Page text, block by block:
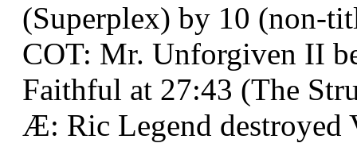
(Superplex) by 10 (non-
COT: Mr. Unforgiven II
Faithful at 27:43 (The
Æ: Ric Legend destroyed